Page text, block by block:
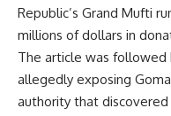
Republic’s Grand Mufti
millions of dollars in
The article was
allegedly exposing
authority that